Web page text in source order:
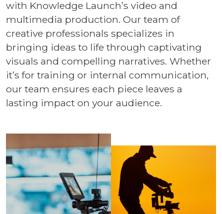
with Knowledge Launch’s video and
multimedia production. Our team of
creative professionals specializes in
bringing ideas to life through captivating
visuals and compelling narratives. Whether
it’s for training or internal communication,
our team ensures each piece leaves a
lasting impact on your audience.